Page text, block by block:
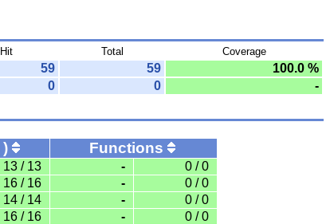
Hit Total Coverage
59 59
100.0 %
0 0
-
) Functions
13 / 13 - 0 / 0
16 / 16 - 0 / 0
14 / 14 - 0 / 0
16 / 16 - 0 / 0